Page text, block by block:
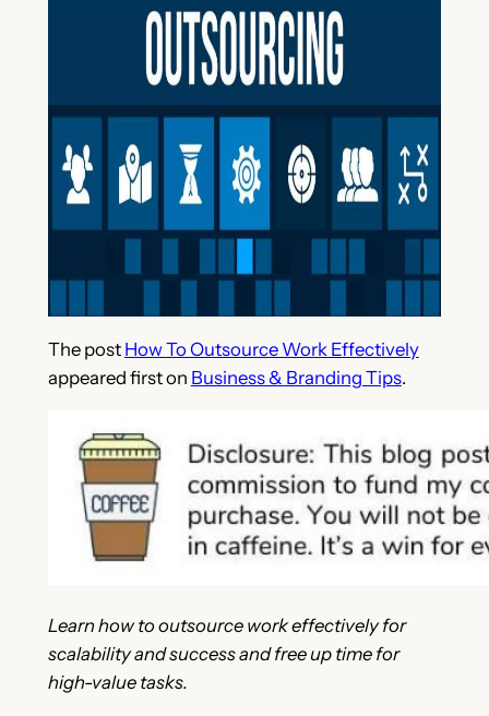
The post How To Outsource Work Effectively
appeared first on Business & Branding Tips.
Learn how to outsource work effectively for
scalability and success and free up time for
high-value tasks.